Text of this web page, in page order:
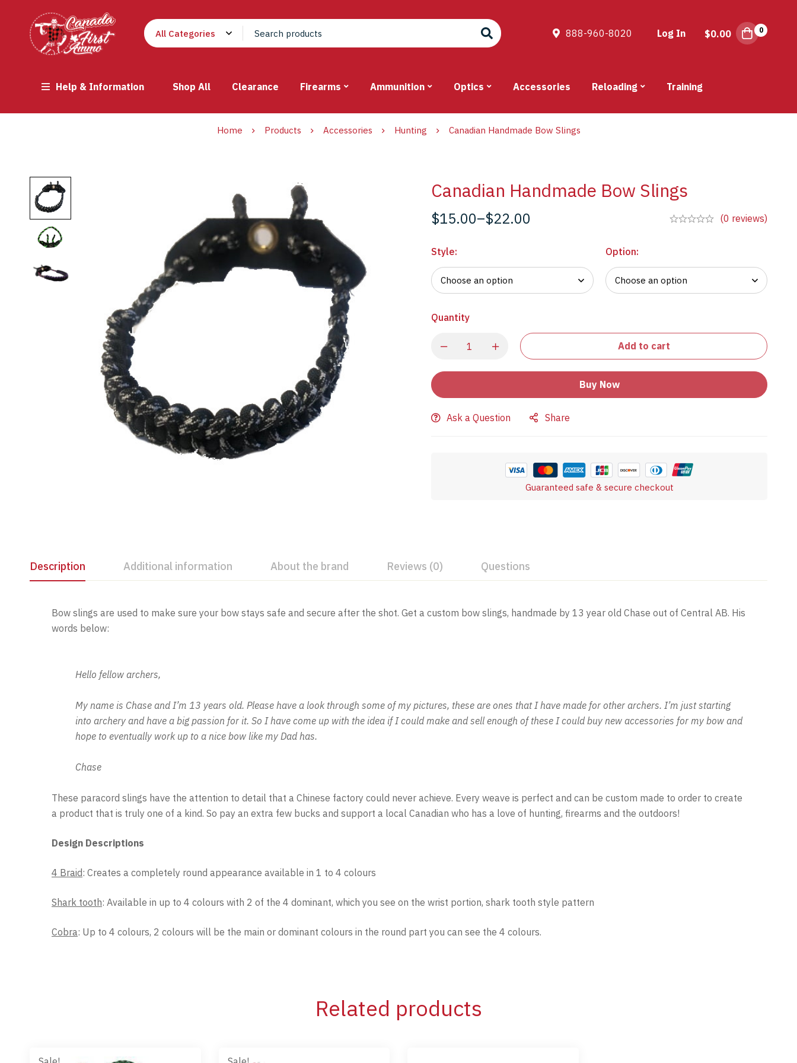
888-960-8020 Log In $0.00 0
Help & Information Shop All Clearance Firearms Ammunition Optics Accessories Reloading Training
Home Products Accessories Hunting Canadian Handmade Bow Slings
Canadian Handmade Bow Slings
$15.00–$22.00 (0 reviews)
Style: Option:
Quantity
Add to cart
Buy Now
Ask a Question Share
Guaranteed safe & secure checkout
Description Additional information About the brand Reviews (0) Questions
Bow slings are used to make sure your bow stays safe and secure after the shot. Get a custom bow slings, handmade by 13 year old Chase out of Central AB. His
words below:
Hello fellow archers,
My name is Chase and I’m 13 years old. Please have a look through some of my pictures, these are ones that I have made for other archers. I’m just starting
into archery and have a big passion for it. So I have come up with the idea if I could make and sell enough of these I could buy new accessories for my bow and
hope to eventually work up to a nice bow like my Dad has.
Chase
These paracord slings have the attention to detail that a Chinese factory could never achieve. Every weave is perfect and can be custom made to order to create
a product that is truly one of a kind. So pay an extra few bucks and support a local Canadian who has a love of hunting, firearms and the outdoors!
Design Descriptions
4 Braid: Creates a completely round appearance available in 1 to 4 colours
Shark tooth: Available in up to 4 colours with 2 of the 4 dominant, which you see on the wrist portion, shark tooth style pattern
Cobra: Up to 4 colours, 2 colours will be the main or dominant colours in the round part you can see the 4 colours.
Related products